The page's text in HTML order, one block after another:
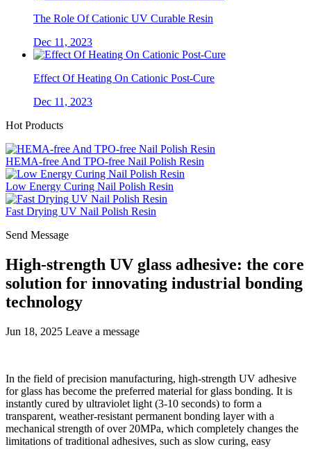
The Role Of Cationic UV Curable Resin
Dec 11, 2023
Effect Of Heating On Cationic Post-Cure
Dec 11, 2023
Hot Products
HEMA-free And TPO-free Nail Polish Resin
Low Energy Curing Nail Polish Resin
Fast Drying UV Nail Polish Resin
Send Message
High-strength UV glass adhesive: the core
solution for innovating industrial bonding
technology
Jun 18, 2025 Leave a message
In the field of precision manufacturing, high-strength UV adhesive
for glass has become the preferred material for glass bonding. It is
instantly cured by ultraviolet light (3-10 seconds) to form a
transparent, weather-resistant permanent bonding layer with a
mechanical strength of over 20MPa, which completely changes the
limitations of traditional adhesives, such as slow curing, easy